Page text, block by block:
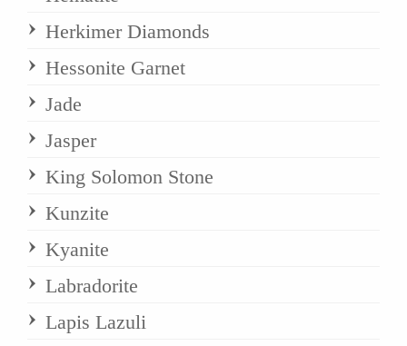
Herkimer Diamonds
Hessonite Garnet
Jade
Jasper
King Solomon Stone
Kunzite
Kyanite
Labradorite
Lapis Lazuli